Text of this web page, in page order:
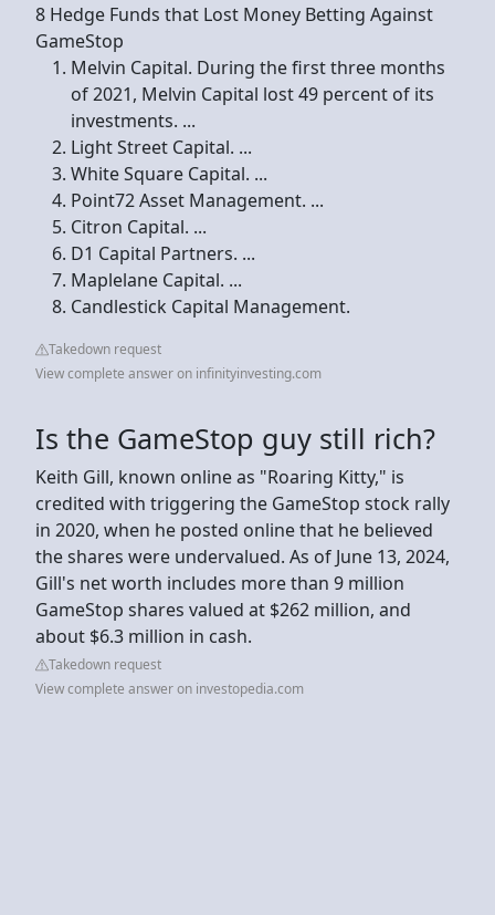
8 Hedge Funds that Lost Money Betting Against
GameStop
Melvin Capital. During the first three months
of 2021, Melvin Capital lost 49 percent of its
investments. ...
Light Street Capital. ...
White Square Capital. ...
Point72 Asset Management. ...
Citron Capital. ...
D1 Capital Partners. ...
Maplelane Capital. ...
Candlestick Capital Management.
Takedown request
View complete answer on infinityinvesting.com
Is the GameStop guy still rich?
Keith Gill, known online as "Roaring Kitty," is
credited with triggering the GameStop stock rally
in 2020, when he posted online that he believed
the shares were undervalued. As of June 13, 2024,
Gill's net worth includes more than 9 million
GameStop shares valued at $262 million, and
about $6.3 million in cash.
Takedown request
View complete answer on investopedia.com